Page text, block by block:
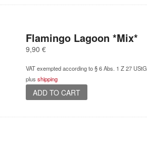
Flamingo Lagoon *Mix*
9,90 €
VAT exempted according to § 6 Abs. 1 Z 27 UStG
plus shipping
ADD TO CART